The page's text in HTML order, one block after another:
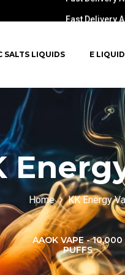
SALTS LIQUIDS E
Home KK Energy
AAOK VAPE - 10,000
PUFFS